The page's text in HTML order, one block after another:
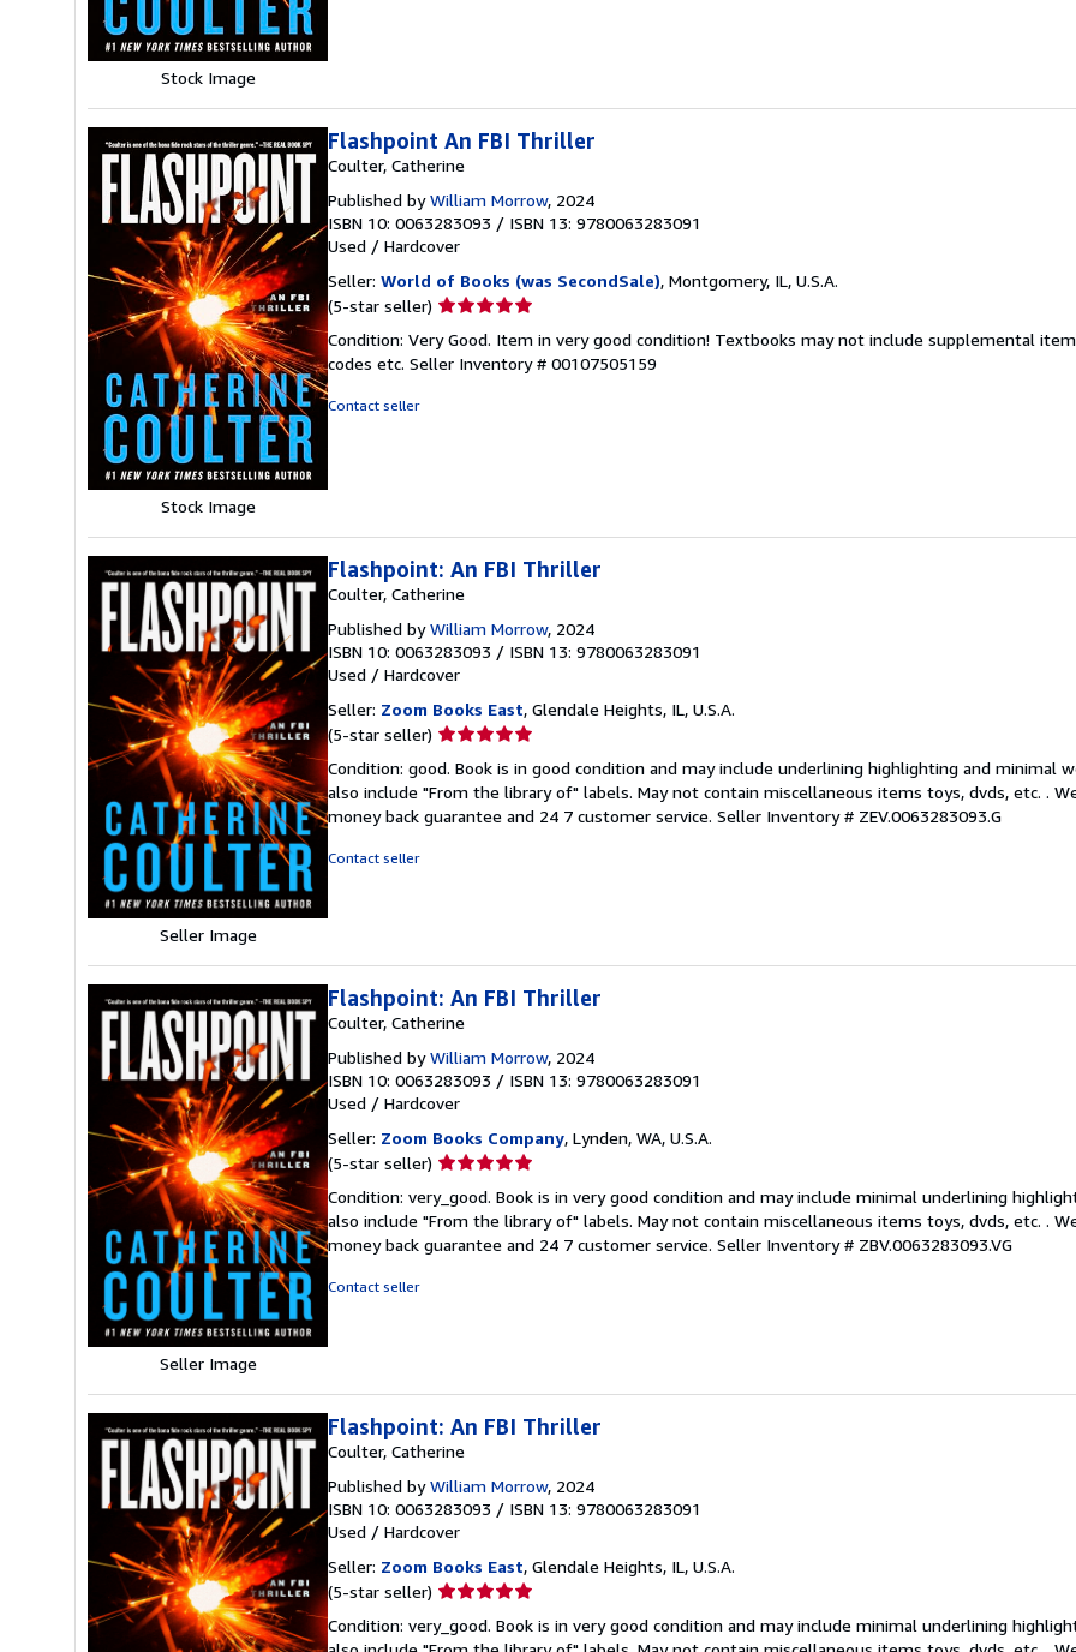
Stock Image
Stock Image
Flashpoint An FBI Thriller
Coulter, Catherine
Published byWilliam Morrow, 2024
ISBN 10: 0063283093 / ISBN 13: 9780063283091
Used / Hardcover
Seller: World of Books (was SecondSale), Montgomery, IL, U.S.A.
(5-star seller) Seller
5
out
Condition: Very Good. Item in very good condition! Textbooks may not include supplemental
codes etc. Seller Inventory # 00107505159
Contact seller
Seller Image
Flashpoint: An FBI Thriller
Coulter, Catherine
Published byWilliam Morrow, 2024
ISBN 10: 0063283093 / ISBN 13: 9780063283091
Used / Hardcover
Seller: Zoom Books East, Glendale Heights, IL, U.S.A.
(5-star seller) Seller
5
out
of
Condition: good. Book is in good condition and may include underlining highlighting and minimal
also include "From the library of" labels. May not contain miscellaneous items toys, dvds, etc. .
money back guarantee and 24 7 customer service. Seller Inventory # ZEV.0063283093.G
Contact seller
Seller Image
Flashpoint: An FBI Thriller
Coulter, Catherine
Published byWilliam Morrow, 2024
ISBN 10: 0063283093 / ISBN 13: 9780063283091
Used / Hardcover
Seller: Zoom Books Company, Lynden, WA, U.S.A.
(5-star seller) Seller
5
out
of
Condition: very_good. Book is in very good condition and may include minimal underlining
also include "From the library of" labels. May not contain miscellaneous items toys, dvds, etc. .
money back guarantee and 24 7 customer service. Seller Inventory # ZBV.0063283093.VG
Contact seller
Flashpoint: An FBI Thriller
Coulter, Catherine
Published byWilliam Morrow, 2024
ISBN 10: 0063283093 / ISBN 13: 9780063283091
Used / Hardcover
Seller: Zoom Books East, Glendale Heights, IL, U.S.A.
(5-star seller) Seller
5
Condition: very_good. Book is in very good condition and may include minimal underlining